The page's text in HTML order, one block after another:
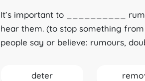
It’s important to __________
hear them. (to stop something
people say or believe: rumours,
deter